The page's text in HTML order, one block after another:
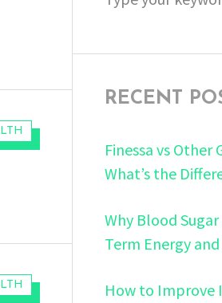
for:
RECENT
Finessa vs
What’s the
Why Blood
Term Energy and
How to Improve